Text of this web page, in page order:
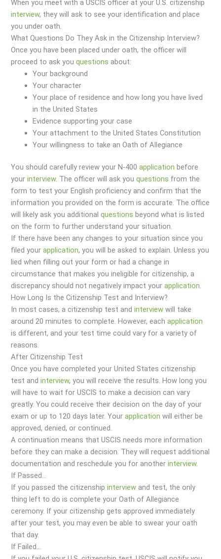
When you meet with a USCIS officer at your U.S. citizenship
interview, they will ask to see your identification and place
you under oath.
What Questions Do They Ask in the Citizenship Interview?
Once you have been placed under oath, the officer will
proceed to ask youquestions about:
Your background
Your character
Your place of residence and how long you have lived
in the United States
Evidence supporting your case
Your attachment to the United States Constitution
Your willingness to take an Oath of Allegiance
You should carefully review your N-400application before
yourinterview. The officer will ask youquestions from the
form to test your English proficiency and confirm that the
information you provided on the form is accurate. The office
will likely ask you additionalquestions beyond what is listed
on the form to further understand your situation.
If there have been any changes to your situation since you
filed yourapplication, you will be asked to explain. Unless you
lied when filling out your form or had a change in
circumstance that makes you ineligible for citizenship, a
discrepancy should not negatively impact yourapplication.
How Long Is the Citizenship Test and Interview?
In most cases, a citizenship test andinterview will take
around 20 minutes to complete. However, eachapplication
is different, and your test time could vary for a variety of
reasons.
After Citizenship Test
Once you have completed your United States citizenship
test andinterview, you will receive the results. How long you
will have to wait for USCIS to make a decision can vary
greatly. You could receive their decision on the day of your
exam or up to 120 days later. Yourapplication will either be
approved, denied, or continued.
A continuation means that USCIS needs more information
before they can make a decision. They will request additional
documentation and reschedule you for anotherinterview.
If Passed…
If you passed the citizenshipinterview and test, the only
thing left to do is complete your Oath of Allegiance
ceremony. If your citizenship gets approved immediately
after your test, you may even be able to swear your oath
that day.
If Failed…